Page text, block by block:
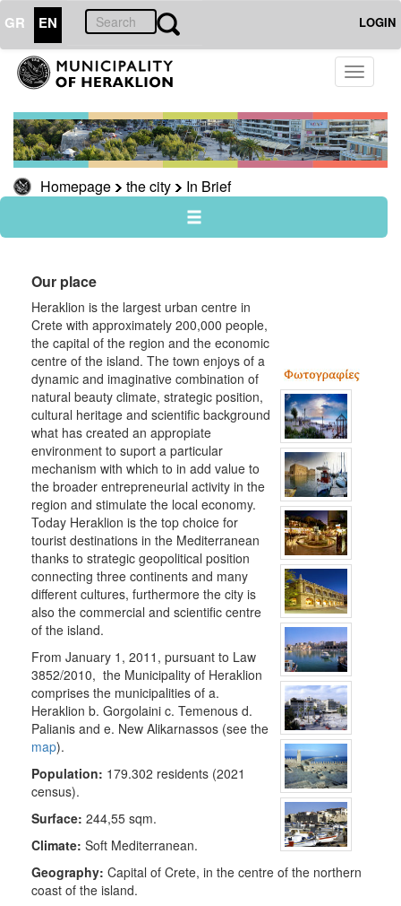
GR EN LOGIN
Toggle
Homepage the city In Brief
THE
CITY
In
Brief
Knossos
Museums
Travel
Guide
MUNICIPALITY
CULTURE
RESILIENT
Our place
Heraklion is the largest urban centre in
Crete with approximately 200,000 people,
the capital of the region and the economic
centre of the island. The town enjoys of a
dynamic and imaginative combination of
natural beauty climate, strategic position,
cultural heritage and scientific background
what has created an appropiate
environment to suport a particular
mechanism with which to in add value to
the broader entrepreneurial activity in the
region and stimulate the local economy.
Today Heraklion is the top choice for
tourist destinations in the Mediterranean
thanks to strategic geopolitical position
connecting three continents and many
different cultures, furthermore the city is
also the commercial and scientific centre
of the island.
From January 1, 2011, pursuant to Law
3852/2010, the Municipality of Heraklion
comprises the municipalities of a.
Heraklion b. Gorgolaini c. Temenous d.
Palianis and e. New Alikarnassos (see the
map).
Population: 179.302 residents (2021
census).
Surface: 244,55 sqm.
Climate: Soft Mediterranean.
Geography: Capital of Crete, in the centre of the northern
coast of the island.